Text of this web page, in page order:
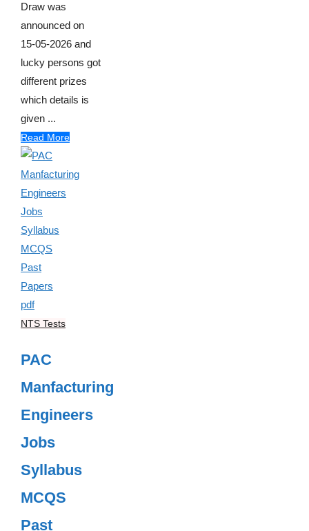
Draw was
announced on
15-05-2026 and
lucky persons got
different prizes
which details is
given ...
Read More
NTS Tests
PAC
Manfacturing
Engineers
Jobs
Syllabus
MCQS
Past